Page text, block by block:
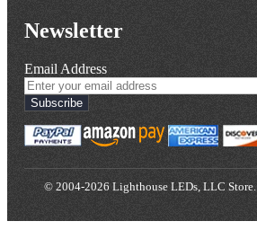
Newsletter
Email Address
Subscribe
© 2004-2026 Lighthouse LEDs, LLC